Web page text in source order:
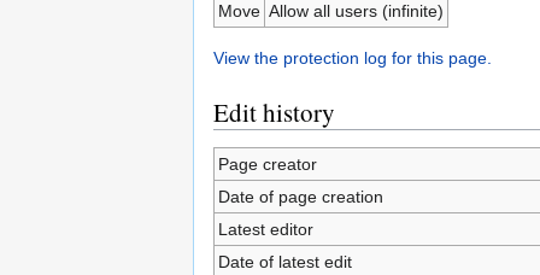
Move Allow all users (infinite)
View the protection log for this page.
Edit history
Page creator
Date of page creation
Latest editor
Date of latest edit